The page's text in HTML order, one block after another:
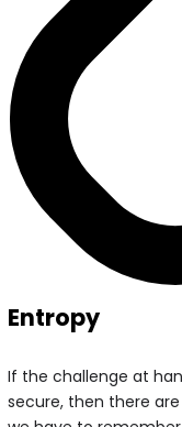
Entropy
If the challenge at
secure, then there